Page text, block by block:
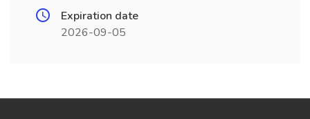
Expiration date
2026-09-05